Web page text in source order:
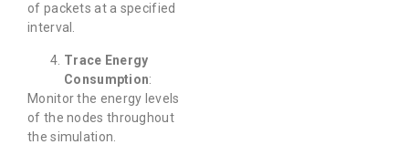
of packets at a specified
interval.
Trace Energy
Consumption:
Monitor the energy levels
of the nodes throughout
the simulation.